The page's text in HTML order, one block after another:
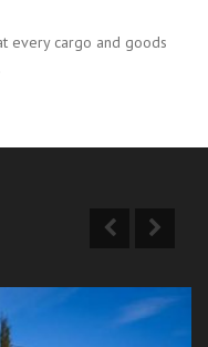
every cargo and goods